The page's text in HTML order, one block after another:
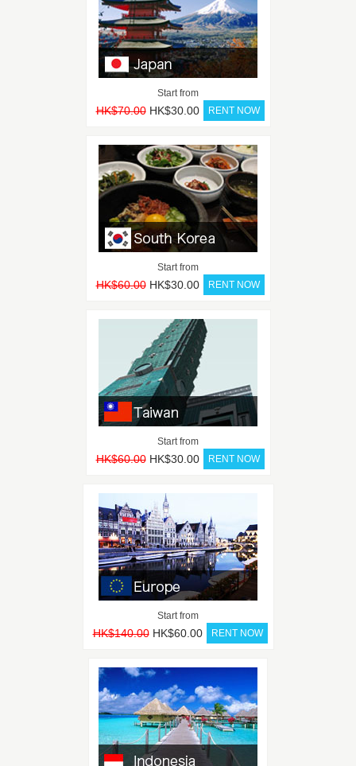
Start from
HK$70.00 HK$30.00
Start from
HK$60.00 HK$30.00
Start from
HK$60.00 HK$30.00
Start from
HK$140.00 HK$60.00